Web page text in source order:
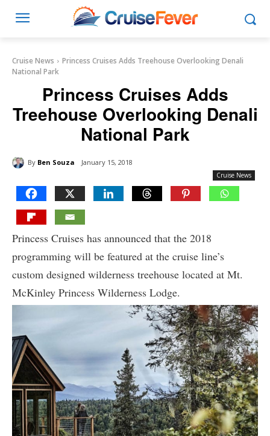
Cruise News
Princess Cruises Adds Treehouse Overlooking Denali
National Park
Princess Cruises Adds
Treehouse Overlooking Denali
National Park
By Ben Souza January 15, 2018
Cruise News
Princess Cruises has announced that the 2018
programming will be featured at the cruise line’s
custom designed wilderness treehouse located at Mt.
McKinley Princess Wilderness Lodge.